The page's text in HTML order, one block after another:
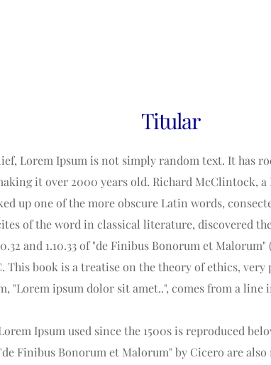
Titular
Lorem Ipsum is not simply random text. It has
it over 2000 years old. Richard McClintock,
up one of the more obscure Latin words,
of the word in classical literature, discovered
and 1.10.33 of "de Finibus Bonorum et
This book is a treatise on the theory of ethics, very
"Lorem ipsum dolor sit amet..", comes from a line
Ipsum used since the 1500s is reproduced
"de Finibus Bonorum et Malorum" by Cicero are